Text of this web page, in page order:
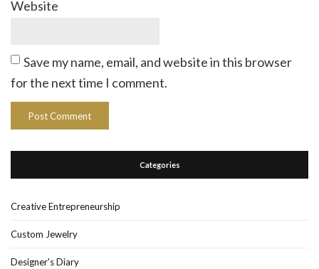
Website
Save my name, email, and website in this browser
for the next time I comment.
Categories
Creative Entrepreneurship
Custom Jewelry
Designer's Diary